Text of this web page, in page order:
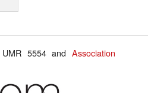
UMR 5554 andAssociation